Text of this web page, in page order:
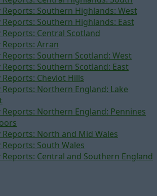
Reports: Southern Highlands: West
Reports: Southern Highlands: East
Reports: Central Scotland
Reports: Arran
Reports: Southern Scotland: West
Reports: Southern Scotland: East
Reports: Cheviot Hills
Reports: Northern England: Lake
Reports: Northern England: Pennines
Reports: North and Mid Wales
Reports: South Wales
Reports: Central and Southern England